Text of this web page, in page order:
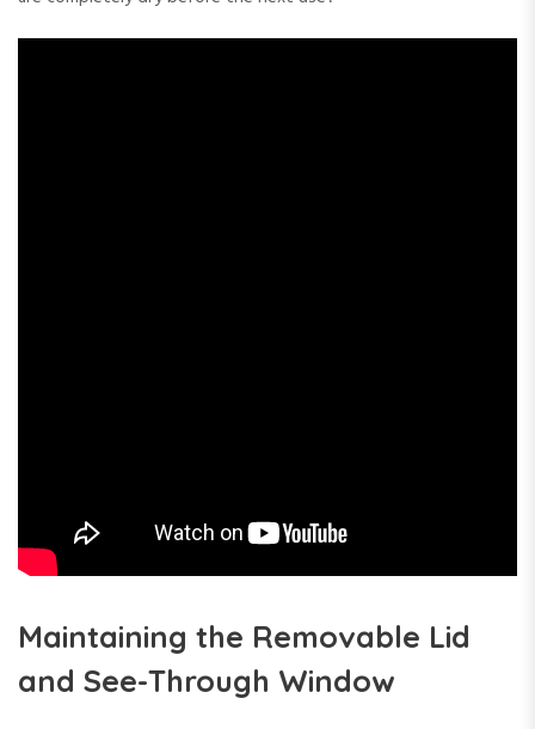
Maintaining the Removable Lid
and See-Through Window